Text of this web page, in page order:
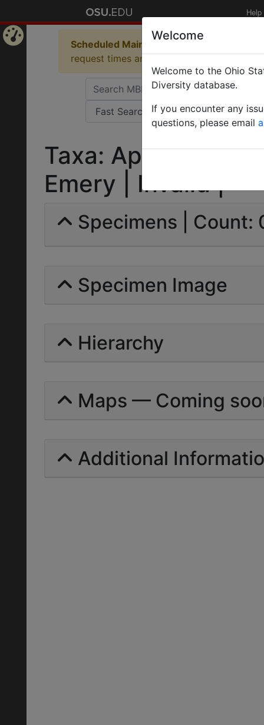
Help
Scheduled Maintenance in Progress
request times and empty table displays.
Taxa:
Emery | Invalid |
Specimens | Count:
Specimen Image
Hierarchy
Maps — Coming
Additional
Welcome
Welcome to the Ohio
Diversity database.
If you encounter any
questions, please email